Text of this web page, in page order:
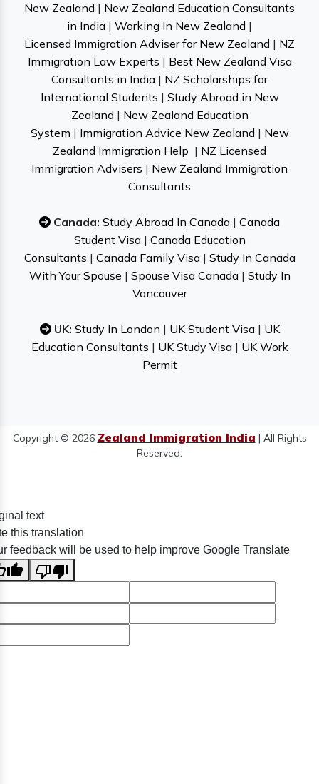
New Zealand | New Zealand Education Consultants
in India | Working In New Zealand |
Licensed Immigration Adviser for New Zealand | NZ
Immigration Law Experts | Best New Zealand Visa
Consultants in India | NZ Scholarships for
International Students | Study Abroad in New
Zealand | New Zealand Education
System | Immigration Advice New Zealand | New
Zealand Immigration Help | NZ Licensed
Immigration Advisers | New Zealand Immigration
Consultants
Canada: Study Abroad In Canada | Canada
Student Visa| Canada Education
Consultants | Canada Family Visa| Study In Canada
With Your Spouse | Spouse Visa Canada| Study In
Vancouver
UK: Study In London | UK Student Visa| UK
Education Consultants | UK Study Visa| UK Work
Permit
Copyright © 2026 Zealand Immigration India | All Rights
Reserved.
text
this translation
feedback will be used to help improve Google Translate